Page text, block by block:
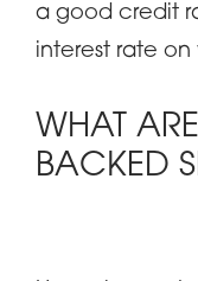
a good credit
interest rate
WHAT
BACKED